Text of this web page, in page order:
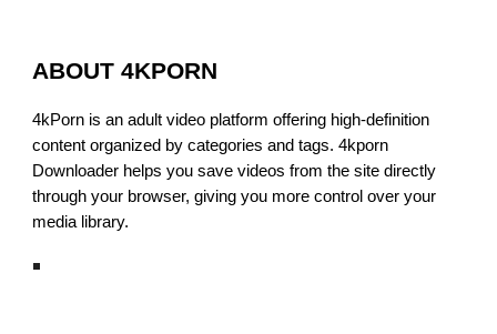
ABOUT 4KPORN
4kPorn is an adult video platform offering high-definition
content organized by categories and tags. 4kporn
Downloader helps you save videos from the site directly
through your browser, giving you more control over your
media library.